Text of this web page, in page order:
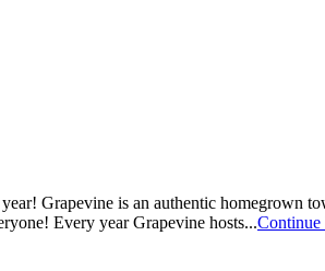
Grapevine is an authentic homegrown
Every year Grapevine hosts...Continue